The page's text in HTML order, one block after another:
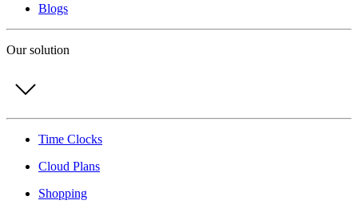
Blogs
Our solution
Time Clocks
Cloud Plans
Shopping